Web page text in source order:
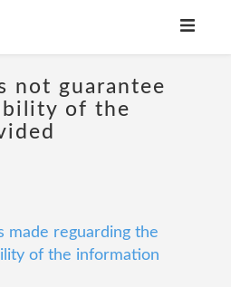
not guarantee
of the
made reguarding the
of the information